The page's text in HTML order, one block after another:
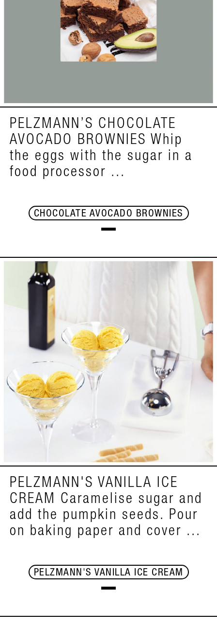
PELZMANN’S CHOCOLATE
AVOCADO BROWNIES Whip
the eggs with the sugar in a
food processor ...
CHOCOLATE AVOCADO BROWNIES
PELZMANN'S VANILLA ICE
CREAM Caramelise sugar and
add the pumpkin seeds. Pour
on baking paper and cover ...
PELZMANN'S VANILLA ICE CREAM